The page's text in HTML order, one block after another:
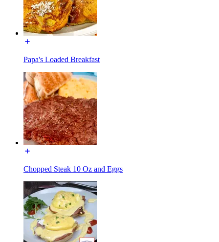
Papa's Loaded Breakfast
Chopped Steak 10 Oz and Eggs